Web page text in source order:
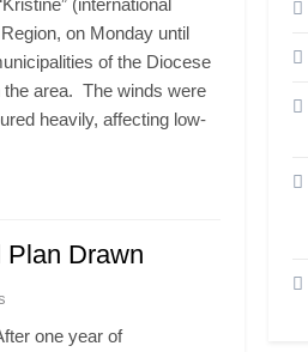
on Monday until
of the Diocese
the area. The winds were
heavily, affecting low-
Plan Drawn
one year of